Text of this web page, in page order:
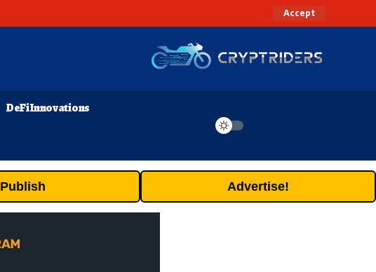
Accept
DeFi Innovations
Publish Advertise!